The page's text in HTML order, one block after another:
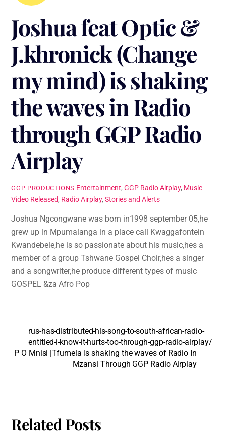
Joshua feat Optic &
J.khronick (Change
my mind) is shaking
the waves in Radio
through GGP Radio
Airplay
GGP PRODUCTIONS Entertainment,GGP Radio Airplay, Music
Video Released, Radio Airplay,Stories and Alerts
Joshua Ngcongwane was born in1998 september 05,he
grew up in Mpumalanga in a place call Kwaggafontein
Kwandebele,he is so passionate about his music,hes a
member of a group Tshwane Gospel Choir,hes a singer
and a songwriter,he produce different types of music
GOSPEL &za Afro Pop
rus-has-distributed-his-song-to-south-african-radio-
entitled-i-know-it-hurts-too-through-ggp-radio-airplay/
P O Mnisi |Tfumela Is shaking the waves of Radio In
Mzansi Through GGP Radio Airplay
Related Posts